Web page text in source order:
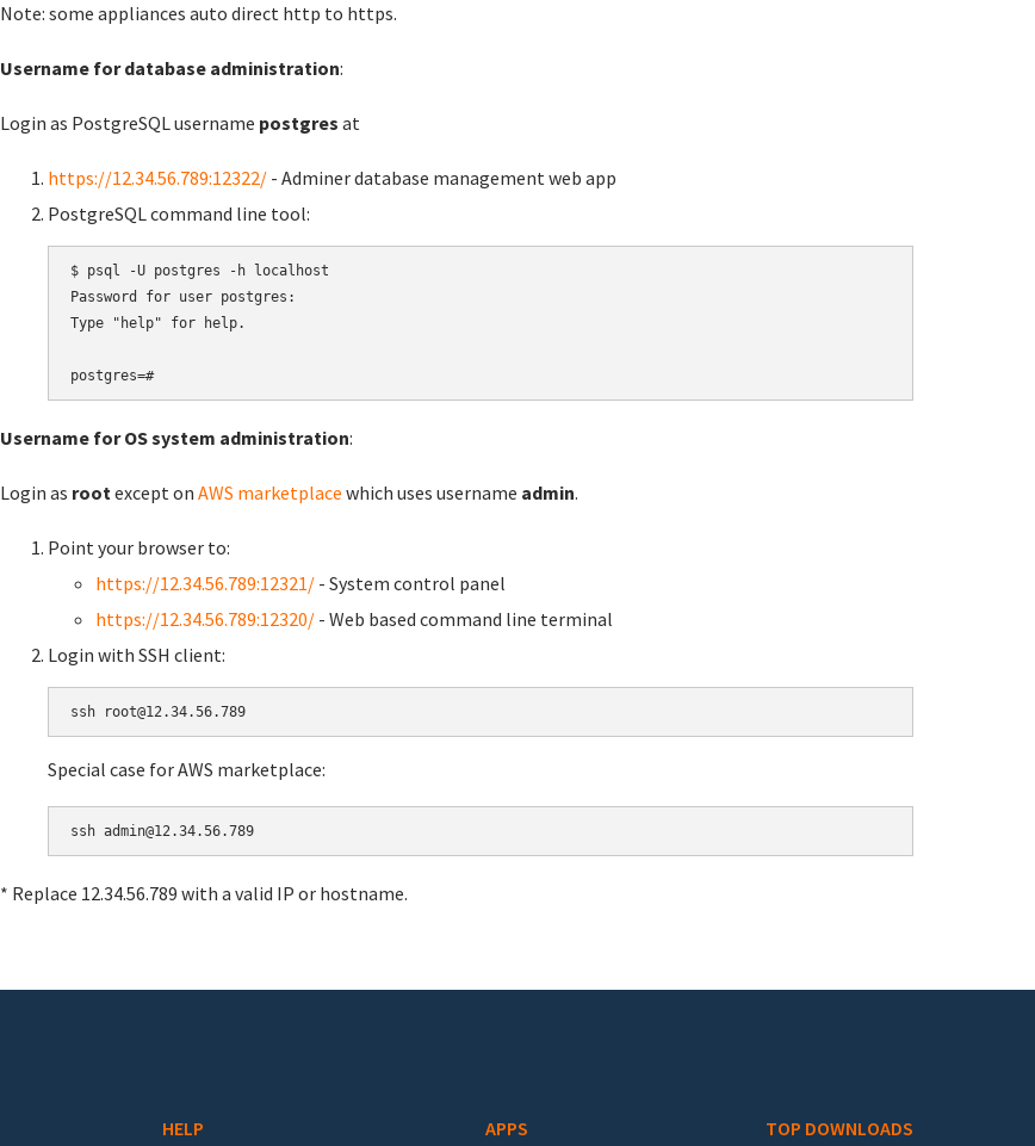
Note: some appliances auto direct http to https.
Username for database administration:
Login as PostgreSQL username postgres at
https://12.34.56.789:12322/ - Adminer database management web app
PostgreSQL command line tool:
$ psql -U postgres -h localhost
Password for user postgres:
Type "help" for help.
Username for OS system administration:
Login as rootexcept on AWS marketplace which uses username admin.
Point your browser to:
https://12.34.56.789:12321/ - System control panel
https://12.34.56.789:12320/ - Web based command line terminal
Login with SSH client:
Special case for AWS marketplace:
* Replace 12.34.56.789 with a valid IP or hostname.
HELP APPS TOP DOWNLOADS